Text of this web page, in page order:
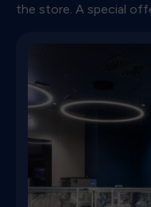
the store. A special